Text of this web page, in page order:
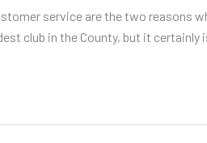
service are the two reasons
club in the County, but it